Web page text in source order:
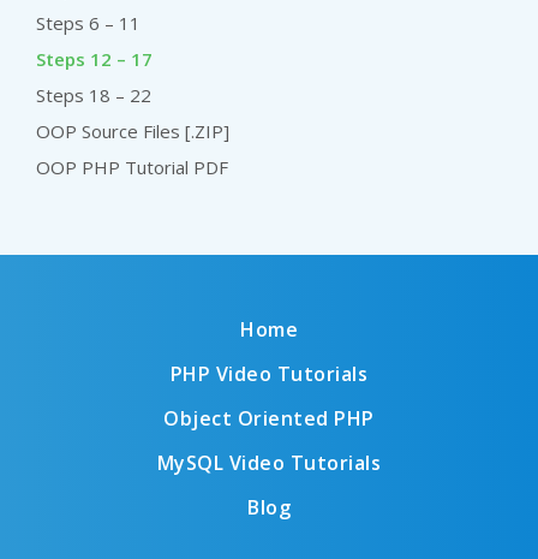
Steps 6 – 11
Steps 12 – 17
Steps 18 – 22
OOP Source Files [.ZIP]
OOP PHP Tutorial PDF
Home
PHP Video Tutorials
Object Oriented PHP
MySQL Video Tutorials
Blog